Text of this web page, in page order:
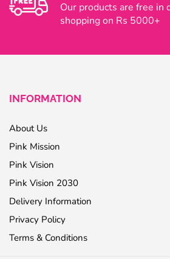
Our products are free in
shopping on Rs 5000+
INFORMATION
About Us
Pink Mission
Pink Vision
Pink Vision 2030
Delivery Information
Privacy Policy
Terms & Conditions